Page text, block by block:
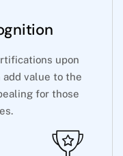
upon
add value to the
for those